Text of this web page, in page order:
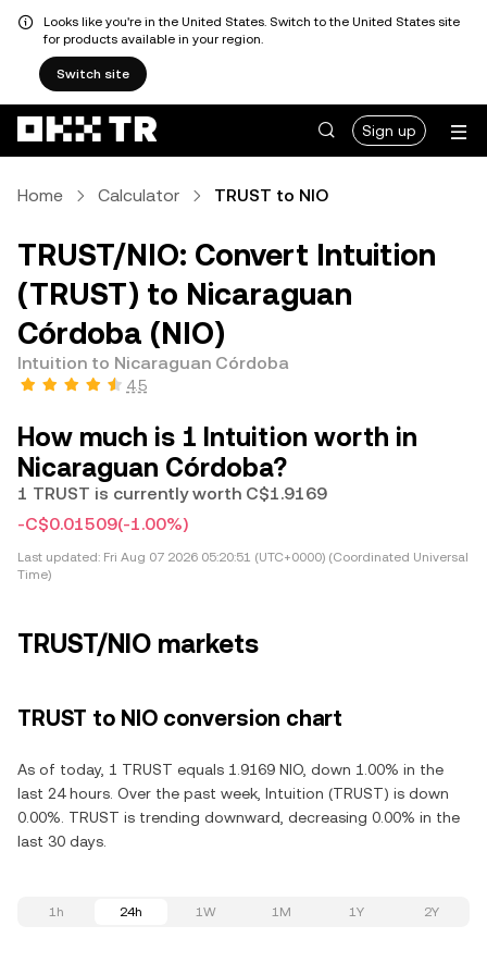
Looks like you're in the United States. Switch to the United States site
for products available in your region.
Switch site
Sign up
Home Calculator TRUST to NIO
TRUST/NIO: Convert Intuition
(TRUST) to Nicaraguan
Córdoba (NIO)
Intuition to Nicaraguan Córdoba
4.5
How much is 1 Intuition worth in
Nicaraguan Córdoba?
1 TRUST is currently worth C$1.9169
-C$0.01509(-1.00%)
Last updated: Fri Aug 07 2026 05:20:51 (UTC+0000) (Coordinated Universal
Time)
TRUST/NIO markets
TRUST to NIO conversion chart
As of today, 1 TRUST equals 1.9169 NIO, down 1.00% in the
last 24 hours. Over the past week, Intuition (TRUST) is down
0.00%. TRUST is trending downward, decreasing 0.00% in the
last 30 days.
1h 24h 1W 1M 1Y 2Y